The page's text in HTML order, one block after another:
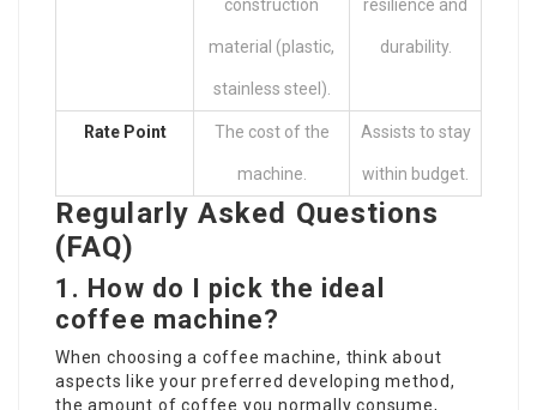
construction
material (plastic,
stainless steel).
resilience and
durability.
Rate Point The cost of the
machine.
Assists to stay
within budget.
Regularly Asked Questions
(FAQ)
1. How do I pick the ideal
coffee machine?
When choosing a coffee machine, think about
aspects like your preferred developing method,
the amount of coffee you normally consume,